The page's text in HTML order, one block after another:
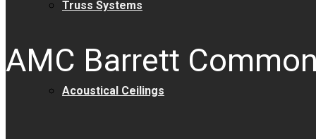
Truss Systems
Acoustical Ceilings
AMC Barrett